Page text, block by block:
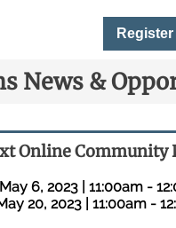
News &
Online Community
May 6, 2023 | 11:00am -
20, 2023 | 11:00am -